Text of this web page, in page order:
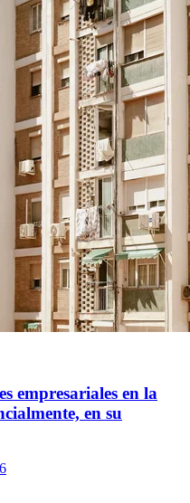
empresariales en la
en su